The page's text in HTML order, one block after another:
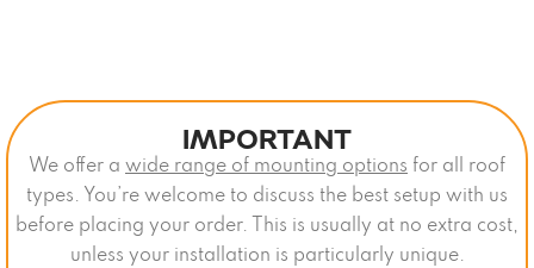
IMPORTANT
We offer a wide range of mounting options for all roof
types. You’re welcome to discuss the best setup with us
before placing your order. This is usually at no extra cost,
unless your installation is particularly unique.